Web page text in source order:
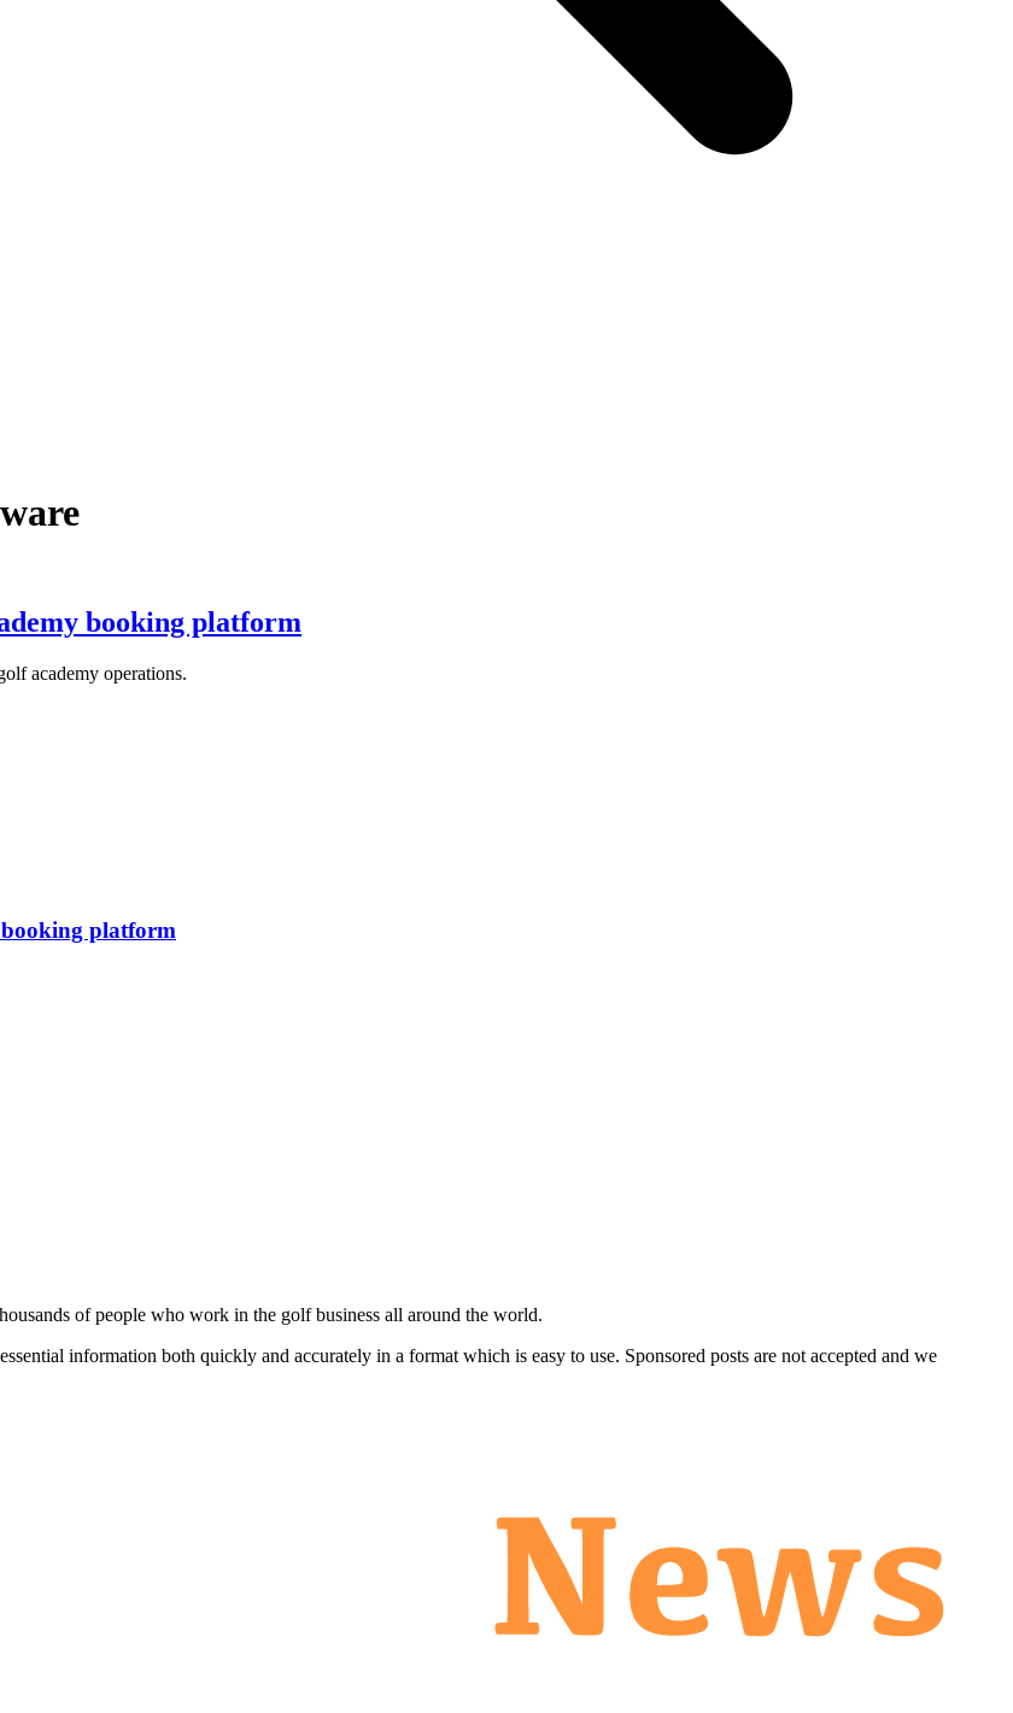
booking platform
academy operations.
platform
of people who work in the golf business all around the world.
information both quickly and accurately in a format which is easy to use. Sponsored posts are not accepted and we